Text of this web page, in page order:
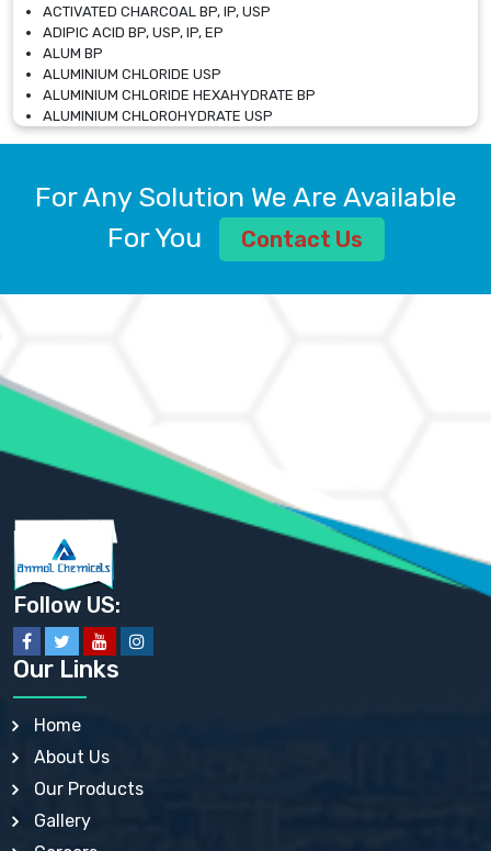
ACTIVATED CHARCOAL BP, IP, USP
ADIPIC ACID BP, USP, IP, EP
ALUM BP
ALUMINIUM CHLORIDE USP
ALUMINIUM CHLORIDE HEXAHYDRATE BP
ALUMINIUM CHLOROHYDRATE USP
ALUMINIUM CHLOROHYDRATE SOLUTION USP
ALUMINIUM SULPHATE BP, IP, USP
AMMONIUM ALUM USP
AMMONIUM BICARBONATE BP
AMMONIUM SULFATE USP
ANHYDROUS SODIUM SULFATE PH. EUR. EP
ARSANILIC ACID USP
BARIUM SULFATE JP
BARIUM SULPHATE BP, USP, IP
BENZALKONIUM CHLORIDE USP, BP, JP, EP, IP
BENZALKONIUM CHLORIDE SOLUTION BP, USP, EP
BENZOIC ACID BP, IP, USP, EP, JP
BENZYL ALCOHOL USP, BP
BENZYL BENZOATE BP, USP, JP, IP
BISMUTH CITRATE USP
BISMUTH SUBCARBONATE BP, USP
BISMUTH SUBGALLATE BP, USP, USP, BP
BISMUTH SUBSALICYLATE BP, USP
BORAX BP, USP
BORIC ACID USP, IP, BP
BUTYLATED HYDROXY TOLUENE BP
BUTYLATED HYDROXYANISOLE EP, USP, BP, EP
CALAMINE BP, USP, IP
CALCIUM ACETATE USP, BP, EP
For Any Solution We Are Available
For You
Contact Us
Follow US:
Our Links
Home
About Us
Our Products
Gallery